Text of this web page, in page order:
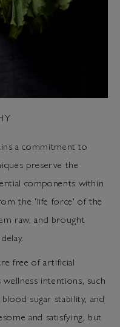
a commitment to
preserve the
components within
the ‘life force’ of the
raw, and brought
free of artificial
intentions, such
sugar stability, and
and satisfying, but